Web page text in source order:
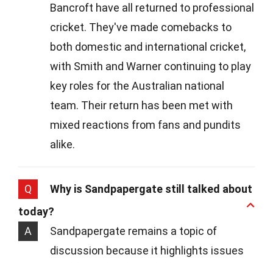
Bancroft have all returned to professional
cricket. They've made comebacks to
both domestic and international cricket,
with Smith and Warner continuing to play
key roles for the Australian national
team. Their return has been met with
mixed reactions from fans and pundits
alike.
Q
Why is Sandpapergate still talked about
today?
A
Sandpapergate remains a topic of
discussion because it highlights issues